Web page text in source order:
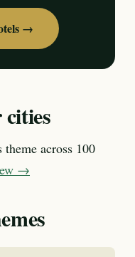
→
across 100
→